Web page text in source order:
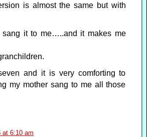
is almost the same but with
sang it to me…..and it makes me
and it is very comforting to
my mother sang to me all those
at 6:10 am